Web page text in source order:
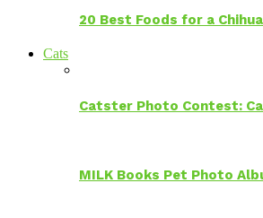
20 Best Foods for a
Cats
Catster Photo Contest:
MILK Books Pet Photo